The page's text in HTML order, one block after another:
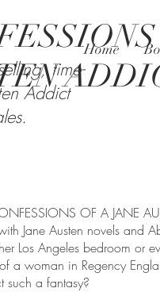
Home
time-
Addict
OF A JANE
Jane Austen novels and
Los Angeles bedroom or
a woman in Regency
such a fantasy?